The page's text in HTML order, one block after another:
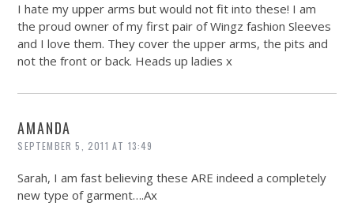
I hate my upper arms but would not fit into these! I am
the proud owner of my first pair of Wingz fashion Sleeves
and I love them. They cover the upper arms, the pits and
not the front or back. Heads up ladies x
AMANDA
SEPTEMBER 5, 2011 AT 13:49
Sarah, I am fast believing these ARE indeed a completely
new type of garment….Ax